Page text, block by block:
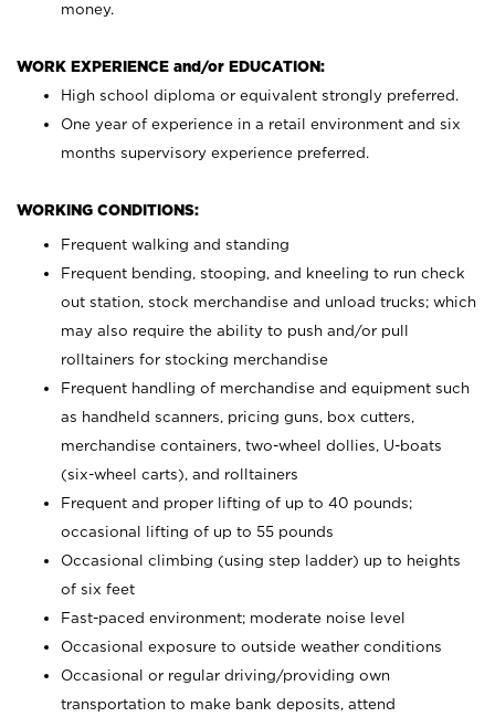
money.
WORK EXPERIENCE and/or EDUCATION:
High school diploma or equivalent strongly preferred.
One year of experience in a retail environment and six
months supervisory experience preferred.
WORKING CONDITIONS:
Frequent walking and standing
Frequent bending, stooping, and kneeling to run check
out station, stock merchandise and unload trucks; which
may also require the ability to push and/or pull
rolltainers for stocking merchandise
Frequent handling of merchandise and equipment such
as handheld scanners, pricing guns, box cutters,
merchandise containers, two-wheel dollies, U-boats
(six-wheel carts), and rolltainers
Frequent and proper lifting of up to 40 pounds;
occasional lifting of up to 55 pounds
Occasional climbing (using step ladder) up to heights
of six feet
Fast-paced environment; moderate noise level
Occasional exposure to outside weather conditions
Occasional or regular driving/providing own
transportation to make bank deposits, attend